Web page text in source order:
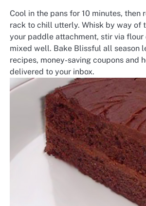
Cool in the pans for 10 minutes, then
rack to chill utterly. Whisk by way of
your paddle attachment, stir via flour
mixed well. Bake Blissful all season
recipes, money-saving coupons and
delivered to your inbox.